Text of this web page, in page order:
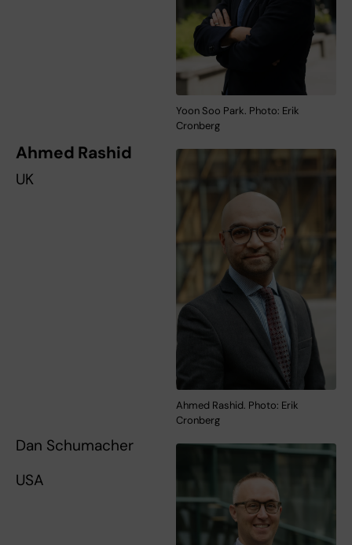
Yoon Soo Park. Photo: Erik
Cronberg
Ahmed Rashid. Photo: Erik
Cronberg
Ahmed Rashid
UK
Dan Schumacher
USA